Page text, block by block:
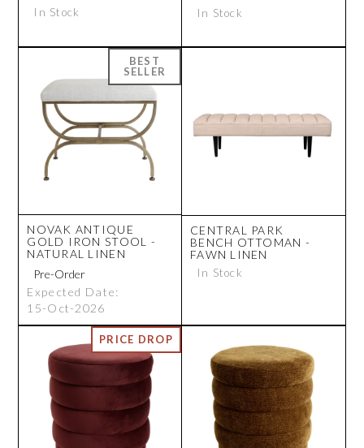
In Stock In Stock
NOVAK ANTIQUE
GOLD IRON STOOL -
NATURAL LINEN
Expected Date:
15-Oct-2026
CENTRAL PARK
BENCH OTTOMAN -
FAWN LINEN
In Stock